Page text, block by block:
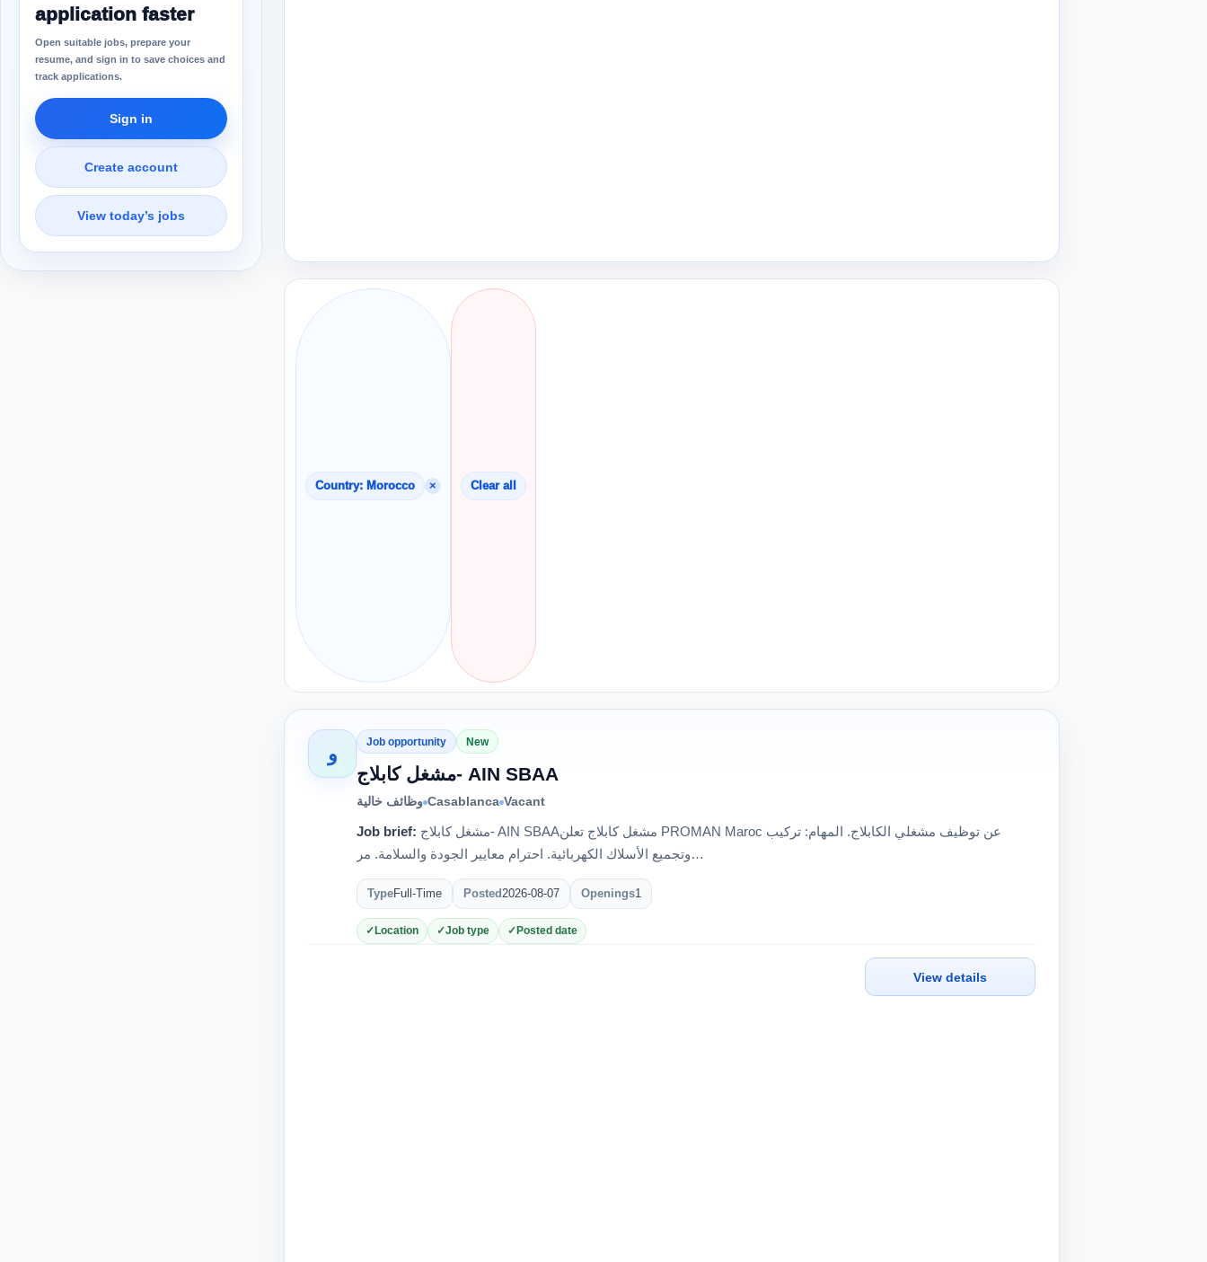
application faster
Open suitable jobs, prepare your
resume, and sign in to save choices and
track applications.
Sign in
Create account
View today’s jobs
Country: Morocco × Clear all
و
Job opportunity New
مشغل كابلاج- AIN SBAA
وظائف خالية Casablanca Vacant
Job brief:
وتجميع الأسلاك الكهربائية. احترام معايير الجودة والسلامة. مر…
TypeFull-Time Posted2026-08-07 Openings1
Location Job type Posted date
View details